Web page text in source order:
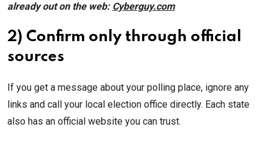
already out on the web: Cyberguy.com
2) Confirm only through official
sources
If you get a message about your polling place, ignore any
links and call your local election office directly. Each state
also has an official website you can trust.